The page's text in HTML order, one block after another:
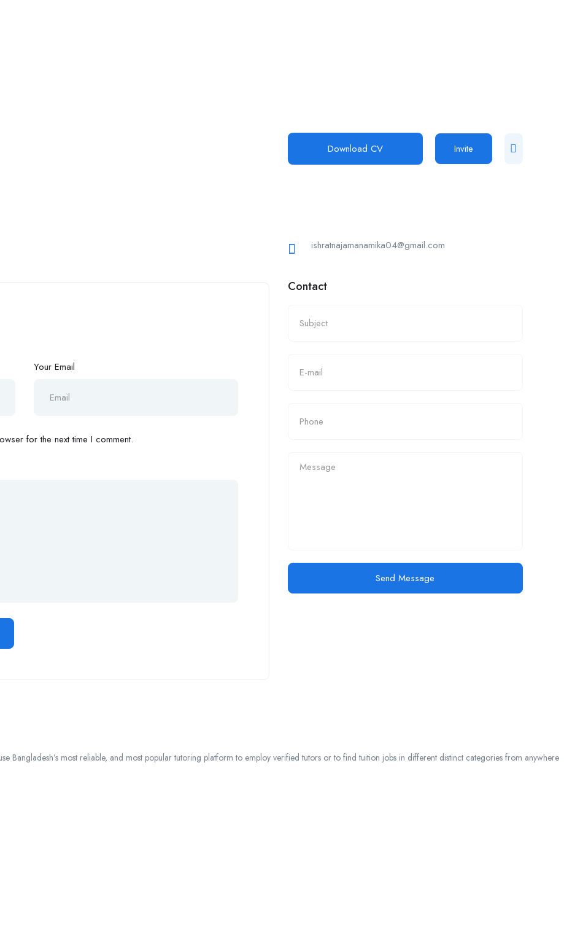
Download CV Invite
Your Email
for the next time I comment.
ishratnajamanamika04@gmail.com
Contact
Send Message
Bangladesh’s most reliable, and most popular tutoring platform to employ verified tutors or to find tuition jobs in different distinct categories from anywhere